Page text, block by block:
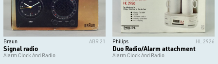
Braun ABR 21
Signal radio
Alarm Clock And Radio
Philips HL 2926
Duo Radio/Alarm attachment
Alarm Clock And Radio